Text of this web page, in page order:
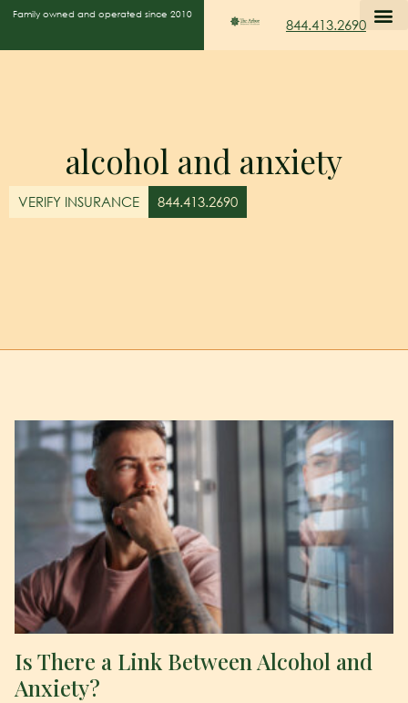
Family owned and operated since 2010
844.413.2690
alcohol and anxiety
VERIFY INSURANCE 844.413.2690
Is There a Link Between Alcohol and
Anxiety?